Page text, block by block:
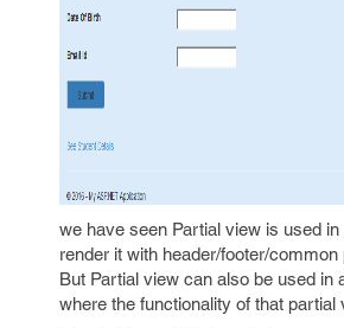
we have seen Partial view is used
render it with header/footer/
But Partial view can also be used in
where the functionality of that partial